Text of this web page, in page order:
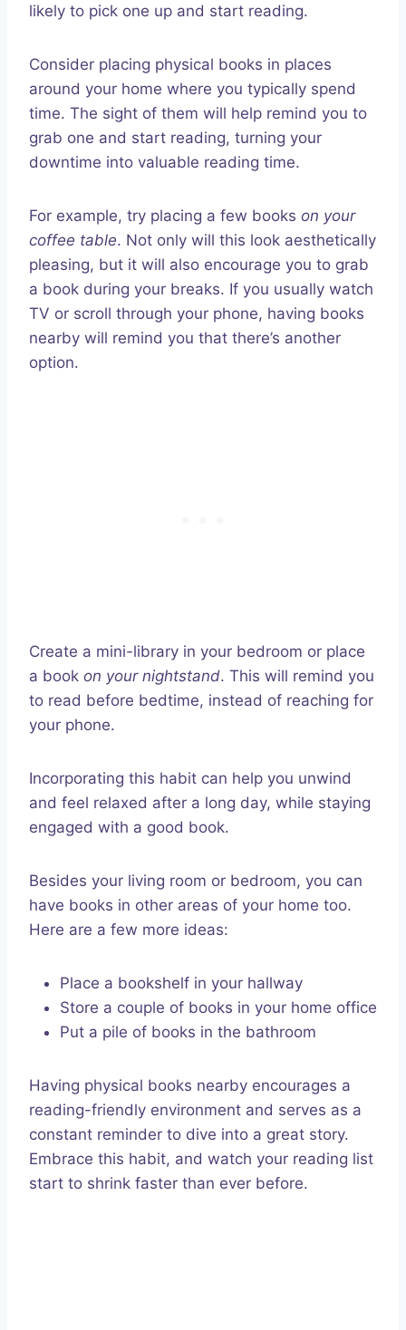
likely to pick one up and start reading.
Consider placing physical books in places
around your home where you typically spend
time. The sight of them will help remind you to
grab one and start reading, turning your
downtime into valuable reading time.
For example, try placing a few books on your
coffee table. Not only will this look aesthetically
pleasing, but it will also encourage you to grab
a book during your breaks. If you usually watch
TV or scroll through your phone, having books
nearby will remind you that there’s another
option.
Create a mini-library in your bedroom or place
a book on your nightstand. This will remind you
to read before bedtime, instead of reaching for
your phone.
Incorporating this habit can help you unwind
and feel relaxed after a long day, while staying
engaged with a good book.
Besides your living room or bedroom, you can
have books in other areas of your home too.
Here are a few more ideas:
Place a bookshelf in your hallway
Store a couple of books in your home office
Put a pile of books in the bathroom
Having physical books nearby encourages a
reading-friendly environment and serves as a
constant reminder to dive into a great story.
Embrace this habit, and watch your reading list
start to shrink faster than ever before.